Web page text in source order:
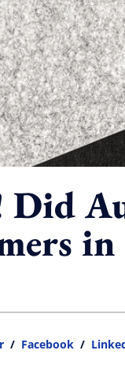
Did
/ Facebook /